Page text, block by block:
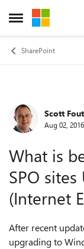
Open Side Menu
Skip to
SharePoint
Forum
Scott
Aug 02, 2016
What is
SPO
(Internet
After recent
upgrading to